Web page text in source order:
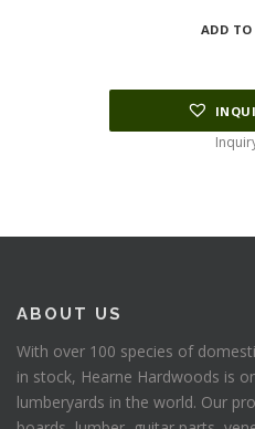
ADD
ABOUT US
With over 100 species of
in stock, Hearne Hardwoods is
lumberyards in the world. Our